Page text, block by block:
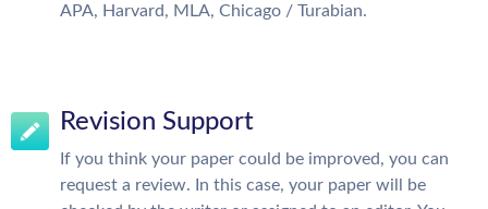
APA, Harvard, MLA, Chicago / Turabian.
Revision Support
If you think your paper could be improved, you can
request a review. In this case, your paper will be